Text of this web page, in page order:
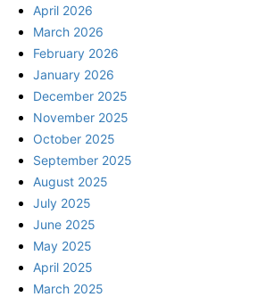
April 2026
March 2026
February 2026
January 2026
December 2025
November 2025
October 2025
September 2025
August 2025
July 2025
June 2025
May 2025
April 2025
March 2025